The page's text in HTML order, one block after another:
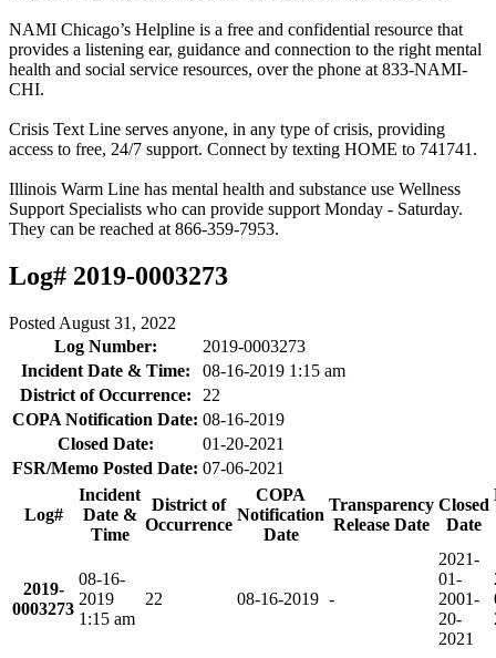
NAMI Chicago’s Helpline is a free and confidential resource that
provides a listening ear, guidance and connection to the right mental
health and social service resources, over the phone at 833-NAMI-
CHI.
Crisis Text Line serves anyone, in any type of crisis, providing
access to free, 24/7 support. Connect by texting HOME to 741741.
Illinois Warm Line has mental health and substance use Wellness
Support Specialists who can provide support Monday - Saturday.
They can be reached at 866-359-7953.
Log# 2019-0003273
Posted August 31, 2022
Log Number:
2019-0003273
Incident Date & Time:
08-16-2019 1:15 am
District of Occurrence:
22
COPA Notification Date: 08-16-2019
Closed Date:
01-20-2021
FSR/Memo Posted Date: 07-06-2021
Log#
Incident
Date &
Time
District of
Occurrence
COPA
Notification
Date
Transparency
Release Date
Closed
Date
2019-
0003273
08-16-
2019
1:15 am
22 08-16-2019 -
2021-
01-
2001-
20-
2021